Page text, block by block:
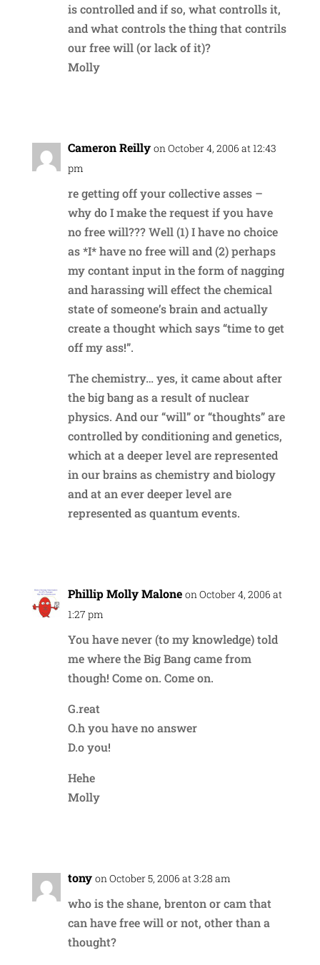
is controlled and if so, what controlls it,
and what controls the thing that contrils
our free will (or lack of it)?
Molly
Cameron Reilly on October 4, 2006 at 12:43
pm
re getting off your collective asses –
why do I make the request if you have
no free will??? Well (1) I have no choice
as *I* have no free will and (2) perhaps
my contant input in the form of nagging
and harassing will effect the chemical
state of someone’s brain and actually
create a thought which says “time to get
off my ass!”.
The chemistry… yes, it came about after
the big bang as a result of nuclear
physics. And our “will” or “thoughts” are
controlled by conditioning and genetics,
which at a deeper level are represented
in our brains as chemistry and biology
and at an ever deeper level are
represented as quantum events.
Phillip Molly Malone on October 4, 2006 at
1:27 pm
You have never (to my knowledge) told
me where the Big Bang came from
though! Come on. Come on.
G.reat
O.h you have no answer
D.o you!
Hehe
Molly
tony on October 5, 2006 at 3:28 am
who is the shane, brenton or cam that
can have free will or not, other than a
thought?